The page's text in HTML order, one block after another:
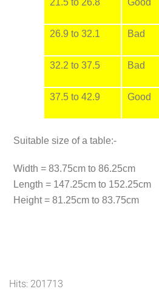
21.5 to 26.8 Good
26.9 to 32.1 Bad
32.2 to 37.5 Bad
37.5 to 42.9 Good
Suitable size of a table:-
Width = 83.75cm to 86.25cm
Length = 147.25cm to 152.25cm
Height = 81.25cm to 83.75cm
Hits: 201713